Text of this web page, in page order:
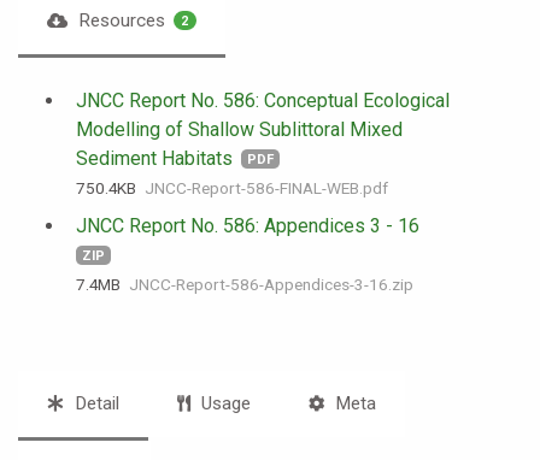
Resources 2
JNCC Report No. 586: Conceptual Ecological
Modelling of Shallow Sublittoral Mixed
Sediment Habitats
PDF
750.4 KB JNCC-Report-586-FINAL-WEB.pdf
JNCC Report No. 586: Appendices 3 - 16
ZIP
7.4 MB JNCC-Report-586-Appendices-3-16.zip
Detail Usage Meta